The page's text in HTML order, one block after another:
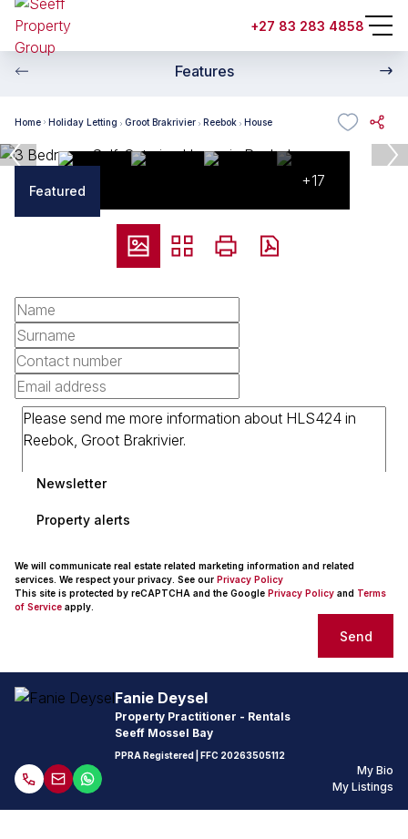
+27 83 283 4858
Features
Home Holiday Letting Groot Brakrivier Reebok House
Featured
+17
Newsletter
Property alerts
We will communicate real estate related marketing information and related
services. We respect your privacy. See our Privacy Policy
This site is protected by reCAPTCHA and the Google Privacy Policy and Terms
of Service apply.
Send
Fanie Deysel
Property Practitioner - Rentals
Seeff Mossel Bay
PPRA Registered | FFC 20263505112
My Bio
My Listings